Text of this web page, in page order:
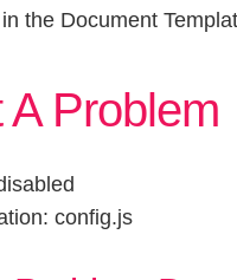
the Document
A Problem
config.js